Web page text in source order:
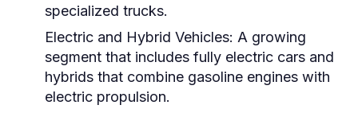
specialized trucks.
Electric and Hybrid Vehicles: A growing
segment that includes fully electric cars and
hybrids that combine gasoline engines with
electric propulsion.